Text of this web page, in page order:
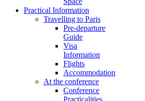
Practical Information
Travelling to Paris
Pre-departure
Guide
Visa
Information
Flights
Accommodation
At the conference
Conference
Practicalities